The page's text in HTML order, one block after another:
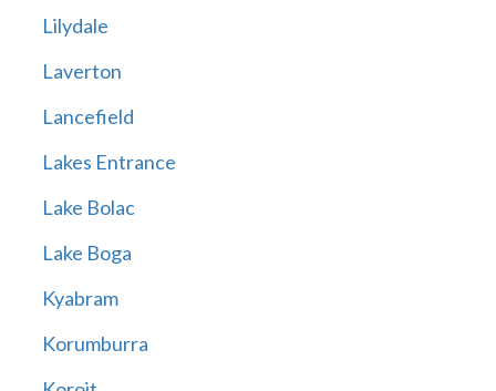
Lilydale
Laverton
Lancefield
Lakes Entrance
Lake Bolac
Lake Boga
Kyabram
Korumburra